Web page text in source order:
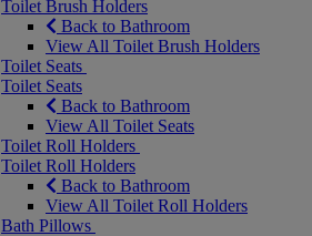
Toilet Brush Holders
Back to Bathroom
View All Toilet Brush Holders
Toilet Seats
Toilet Seats
Back to Bathroom
View All Toilet Seats
Toilet Roll Holders
Toilet Roll Holders
Back to Bathroom
View All Toilet Roll Holders
Bath Pillows